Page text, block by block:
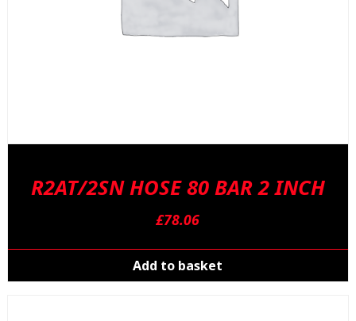
R2AT/2SN HOSE 80 BAR 2 INCH
£78.06
Add to basket